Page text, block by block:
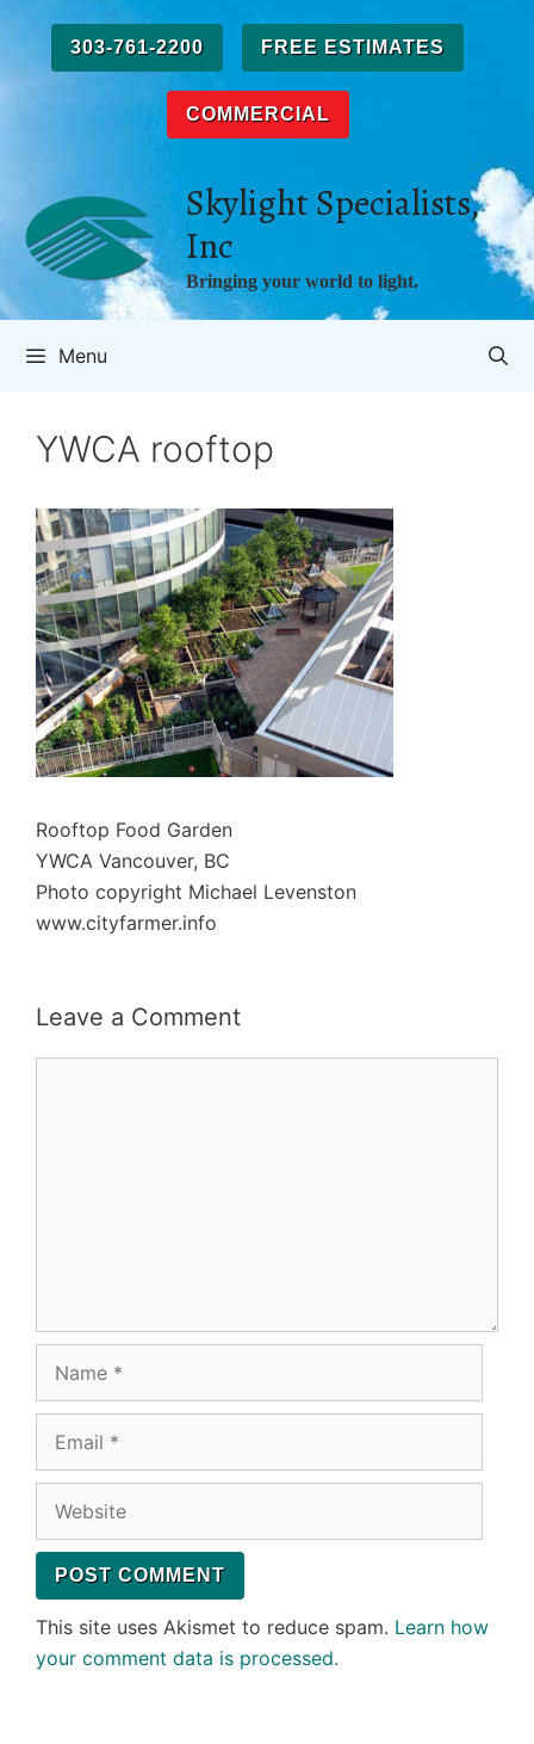
content
303-761-2200 FREE ESTIMATES
COMMERCIAL
Skylight Specialists,
Inc
Bringing your world to light.
Menu
YWCA rooftop
Rooftop Food Garden
YWCA Vancouver, BC
Photo copyright Michael Levenston
www.cityfarmer.info
Leave a Comment
This site uses Akismet to reduce spam. Learn how
your comment data is processed.